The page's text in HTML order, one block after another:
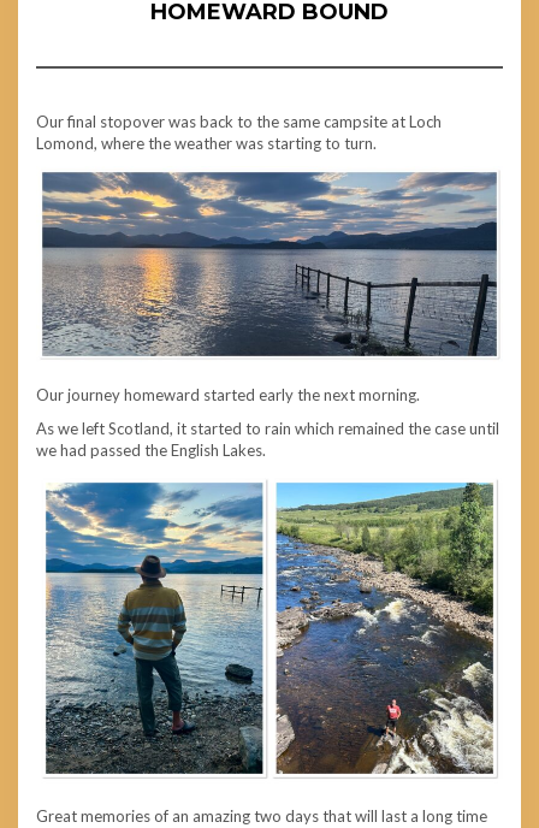
HOMEWARD BOUND
Our final stopover was back to the same campsite at Loch
Lomond, where the weather was starting to turn.
Our journey homeward started early the next morning.
As we left Scotland, it started to rain which remained the case until
we had passed the English Lakes.
Great memories of an amazing two days that will last a long time